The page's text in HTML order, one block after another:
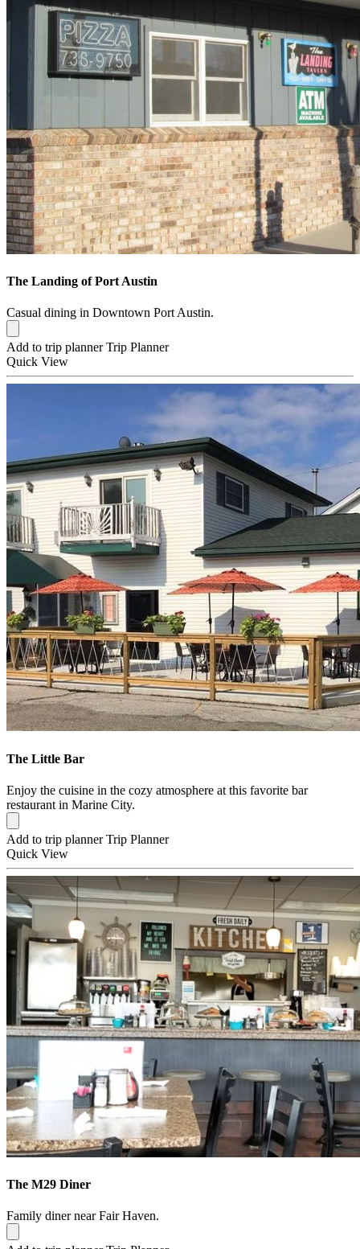
The Landing of Port Austin
Casual dining in Downtown Port Austin.
Add to trip planner Trip Planner
Quick View
The Little Bar
Enjoy the cuisine in the cozy atmosphere at this favorite bar
restaurant in Marine City.
Add to trip planner Trip Planner
Quick View
The M29 Diner
Family diner near Fair Haven.